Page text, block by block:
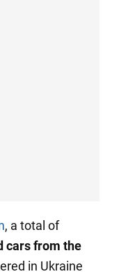
, a total of
cars from the
in Ukraine